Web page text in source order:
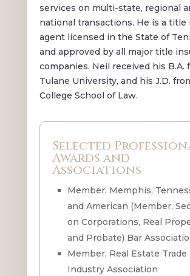
services on multi-state, regional
national transactions. He is a title
agent licensed in the State of
and approved by all major title
companies. Neil received his B.A.
Tulane University, and his J.D.
College School of Law.
Selected
Awards and
Associations
Member: Memphis,
and American (Member,
on Corporations, Real
and Probate) Bar
Member, Real Estate Trade
Industry Association